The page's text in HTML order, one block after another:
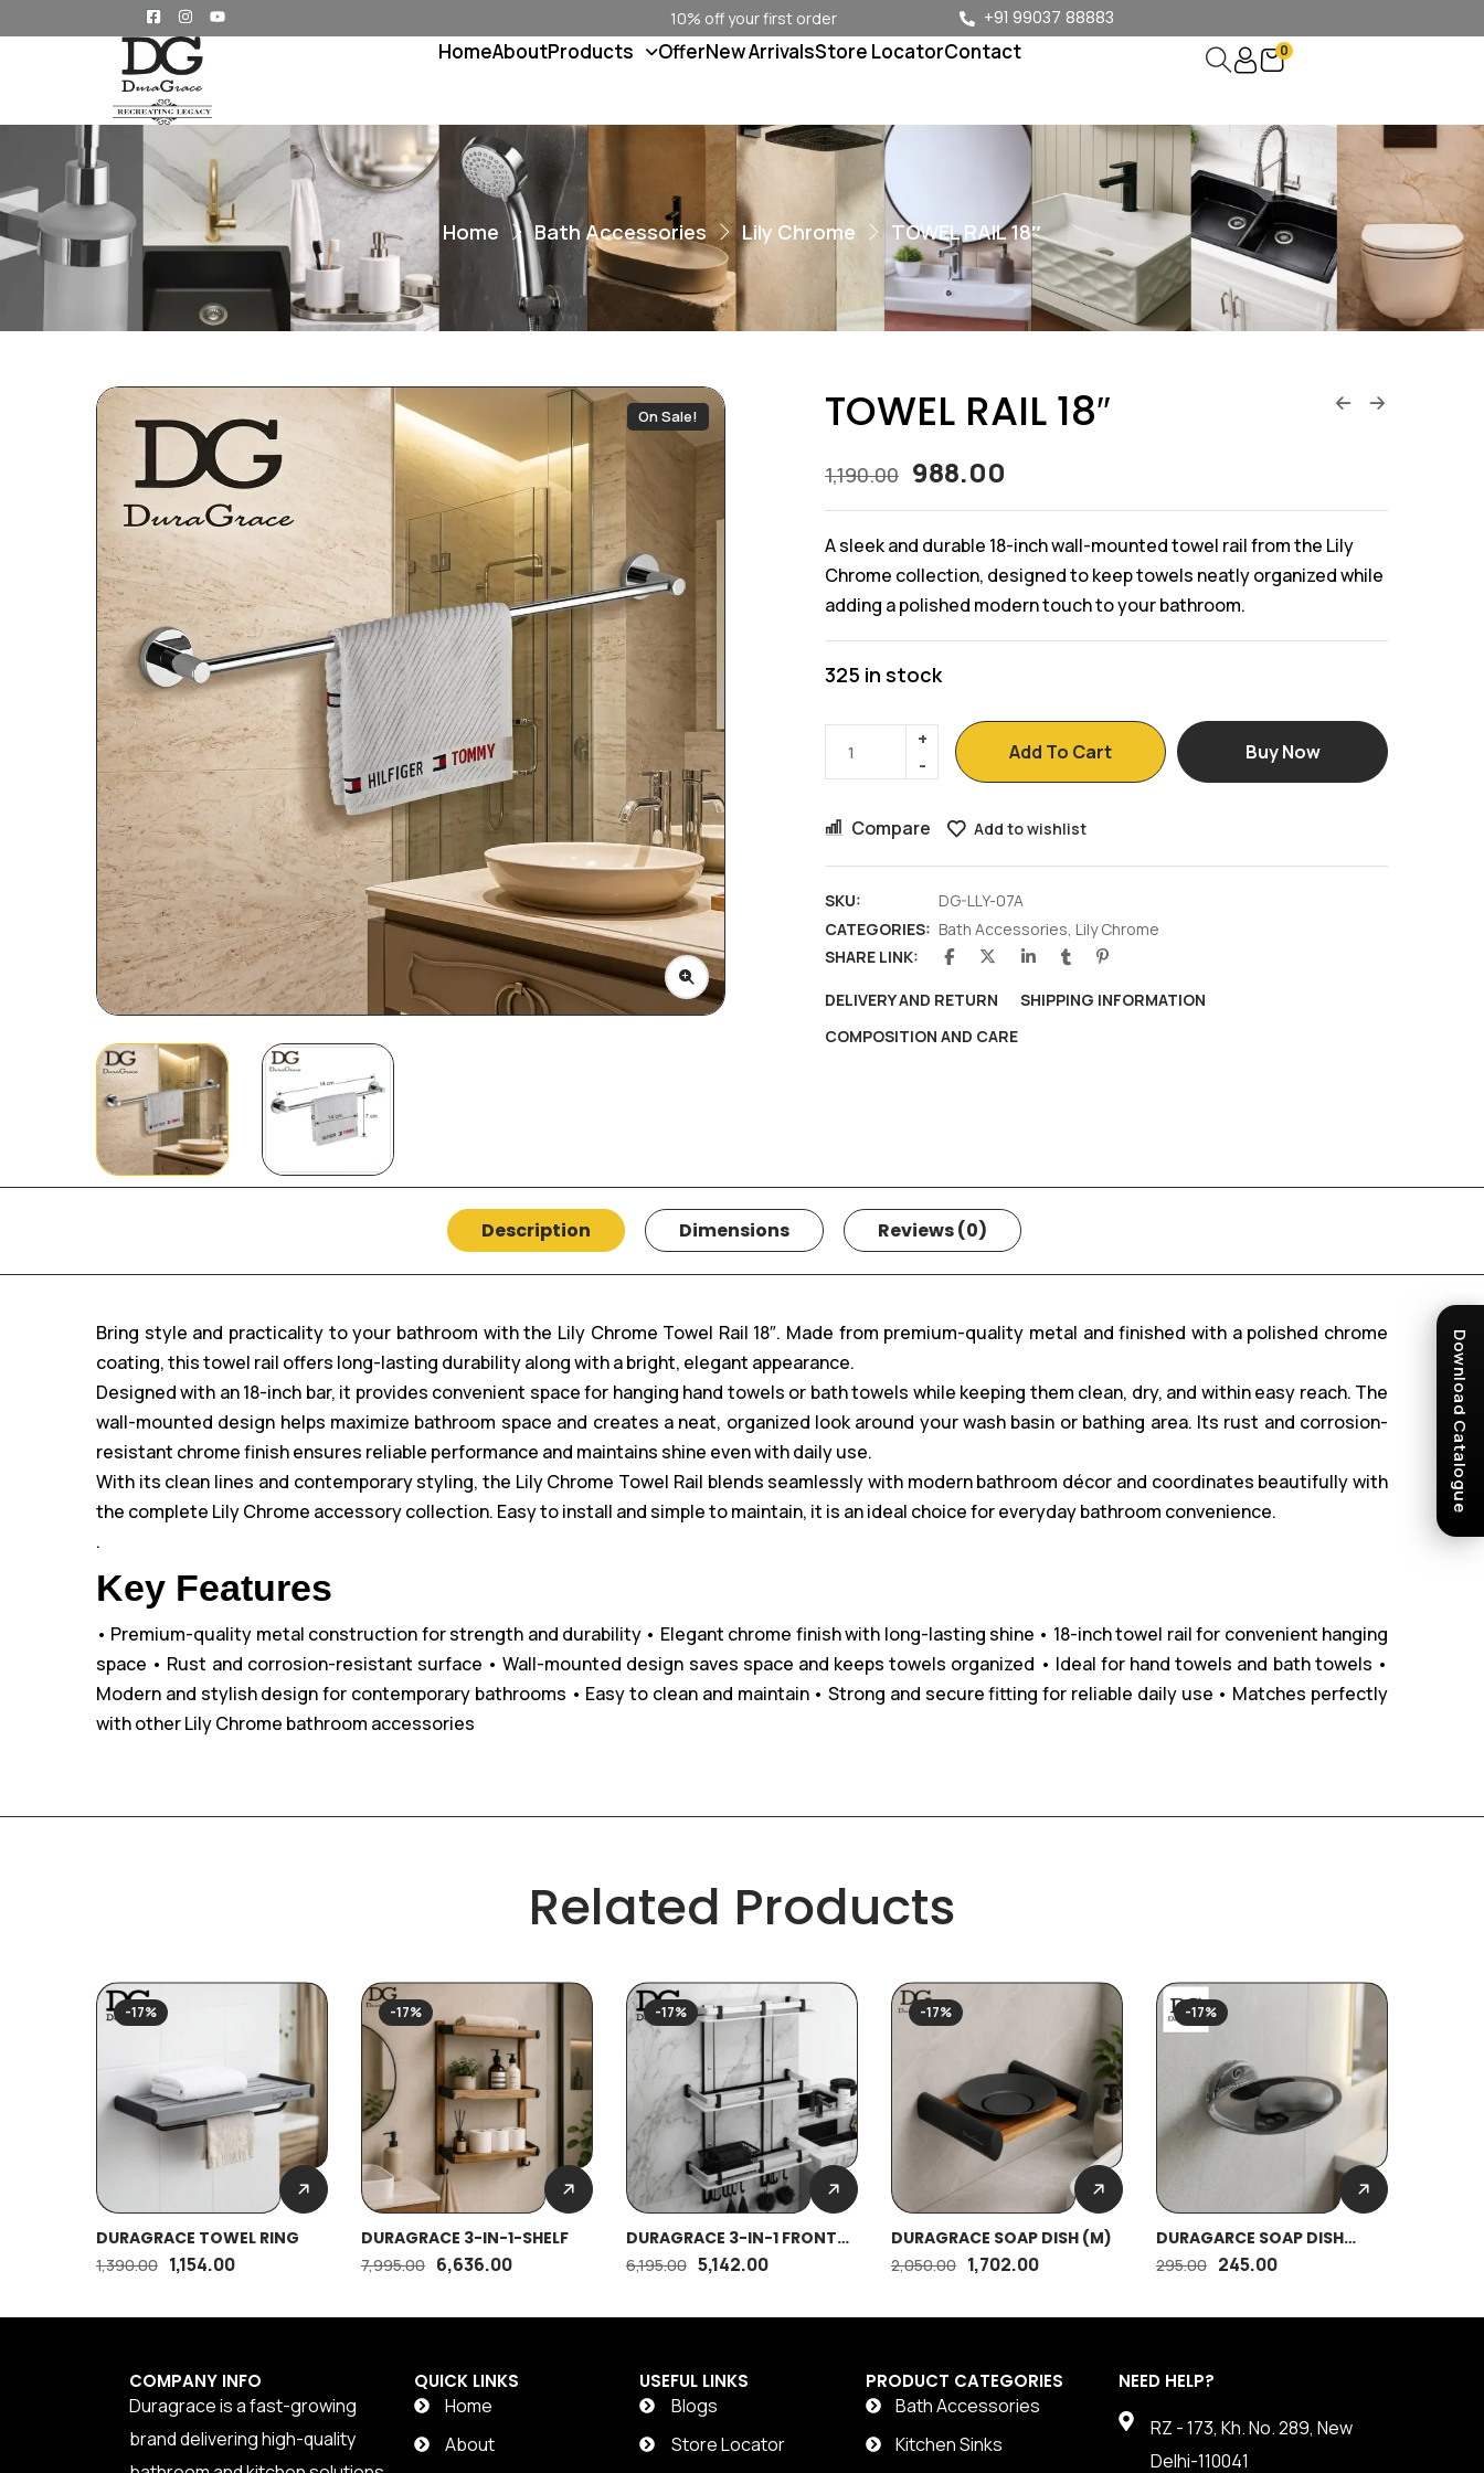
Download Catalogue
10% off your first order +91 99037 88883
HomeAboutProducts OfferNew ArrivalsStore LocatorContact 0
Home Bath Accessories Lily Chrome TOWEL RAIL 18″
On Sale! TOWEL RAIL 18″
1,190.00 988.00
A sleek and durable 18-inch wall-mounted towel rail from the Lily
Chrome collection, designed to keep towels neatly organized while
adding a polished modern touch to your bathroom.
325 in stock
Add To Cart Buy Now
Compare Add to wishlist
SKU:
DG-LLY-07A
CATEGORIES: Bath Accessories, Lily Chrome
SHARE LINK:
DELIVERY AND RETURN
SHIPPING INFORMATION
COMPOSITION AND CARE
Description Dimensions Reviews (0)
Bring style and practicality to your bathroom with the Lily Chrome Towel Rail 18″. Made from premium-quality metal and finished with a polished chrome
coating, this towel rail offers long-lasting durability along with a bright, elegant appearance.
Designed with an 18-inch bar, it provides convenient space for hanging hand towels or bath towels while keeping them clean, dry, and within easy reach. The
wall-mounted design helps maximize bathroom space and creates a neat, organized look around your wash basin or bathing area. Its rust and corrosion-
resistant chrome finish ensures reliable performance and maintains shine even with daily use.
With its clean lines and contemporary styling, the Lily Chrome Towel Rail blends seamlessly with modern bathroom décor and coordinates beautifully with
the complete Lily Chrome accessory collection. Easy to install and simple to maintain, it is an ideal choice for everyday bathroom convenience.
.
Key Features
• Premium-quality metal construction for strength and durability • Elegant chrome finish with long-lasting shine • 18-inch towel rail for convenient hanging
space • Rust and corrosion-resistant surface • Wall-mounted design saves space and keeps towels organized • Ideal for hand towels and bath towels •
Modern and stylish design for contemporary bathrooms • Easy to clean and maintain• Strong and secure fitting for reliable daily use • Matches perfectly
with other Lily Chrome bathroom accessories
Related Products
-17%
DURAGRACE TOWEL RING
1,390.00 1,154.00
-17%
DURAGRACE 3-IN-1-SHELF
7,995.00 6,636.00
-17%
DURAGRACE 3-IN-1 FRONT
SHELF
6,195.00 5,142.00
-17%
DURAGRACE SOAP DISH (M)
2,050.00 1,702.00
-17%
DURAGARCE SOAP DISH
OVAL (SS)
295.00 245.00
COMPANY INFO
Duragrace is a fast-growing
brand delivering high-quality
QUICK LINKS
Home
About
USEFUL LINKS
Blogs
Store Locator
PRODUCT CATEGORIES
Bath Accessories
Kitchen Sinks
NEED HELP?
RZ - 173, Kh. No. 289, New
Delhi-110041